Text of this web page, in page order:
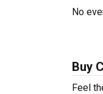
No
Buy
Feel